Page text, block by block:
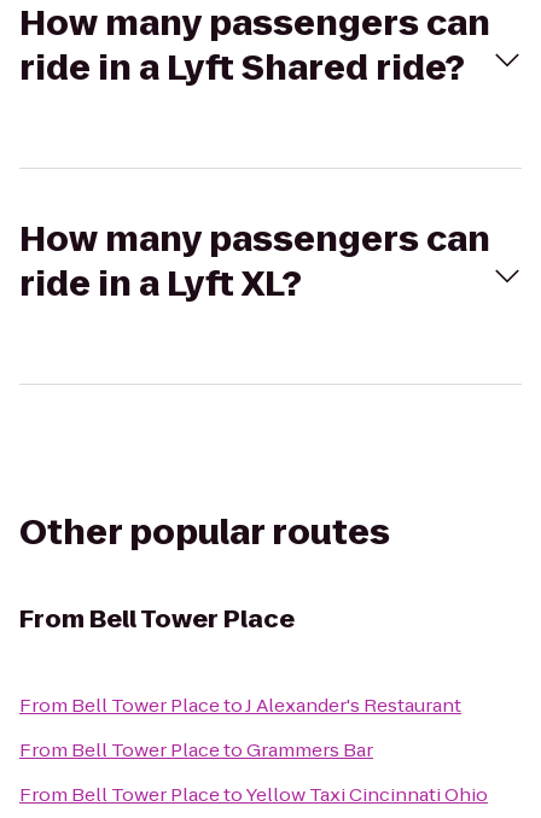
How many passengers can
ride in a Lyft Shared ride?
How many passengers can
ride in a Lyft XL?
Other popular routes
From Bell Tower Place
From Bell Tower PlacetoJ Alexander's Restaurant
From Bell Tower PlacetoGrammers Bar
From Bell Tower PlacetoYellow Taxi Cincinnati Ohio